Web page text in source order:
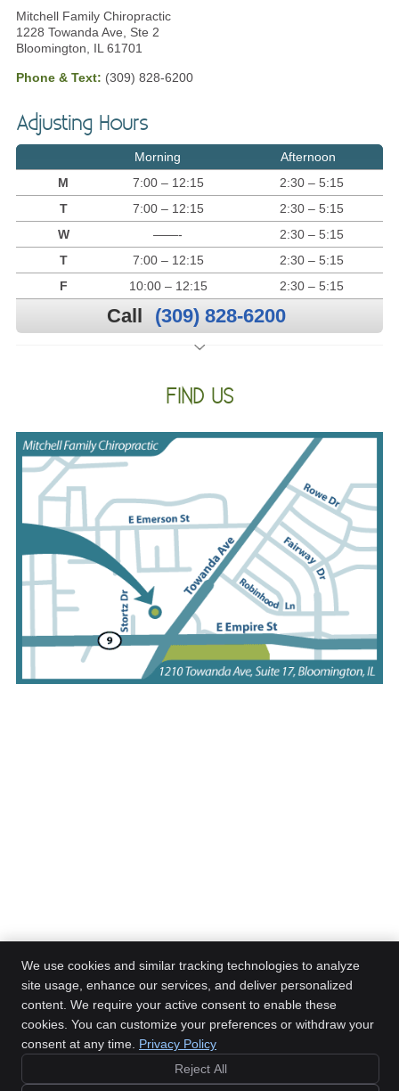
Mitchell Family Chiropractic
1228 Towanda Ave, Ste 2
Bloomington, IL 61701
Phone & Text: (309) 828-6200
Adjusting Hours
Morning
Afternoon
M
7:00 – 12:15
2:30 – 5:15
T
7:00 – 12:15
2:30 – 5:15
W
——-
2:30 – 5:15
T
7:00 – 12:15
2:30 – 5:15
F
10:00 – 12:15 2:30 – 5:15
Call (309) 828-6200
FIND US
Mitchell Family Chiropractic
1228 Towanda Ave, Ste 2
Bloomington ,IL 61701
Phone:(309) 828-6200
Copyright
Cookies Terms of Service
We use cookies and similar tracking technologies to analyze
site usage, enhance our services, and deliver personalized
content. We require your active consent to enable these
cookies. You can customize your preferences or withdraw your
consent at any time. Privacy Policy
Reject All